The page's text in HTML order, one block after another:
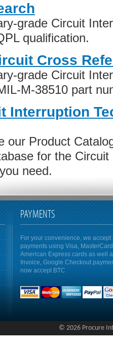
grade Circuit
qualification.
Cross
grade Circuit
M-38510 part
Interruption
our Product
for the Circuit
need.
PAYMENTS
For your convenience, we accept
payments using Visa,
American Express cards as well
Invoice, Google Checkout
now accept BTC
© 2026 Procure